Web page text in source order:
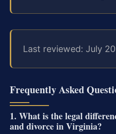
Last reviewed: July
Frequently Asked
1. What is the legal
and divorce in Virginia?